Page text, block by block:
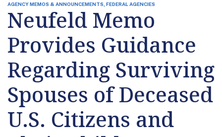
AGENCY MEMOS & ANNOUNCEMENTS, FEDERAL AGENCIES
Neufeld Memo
Provides Guidance
Regarding Surviving
Spouses of Deceased
U.S. Citizens and